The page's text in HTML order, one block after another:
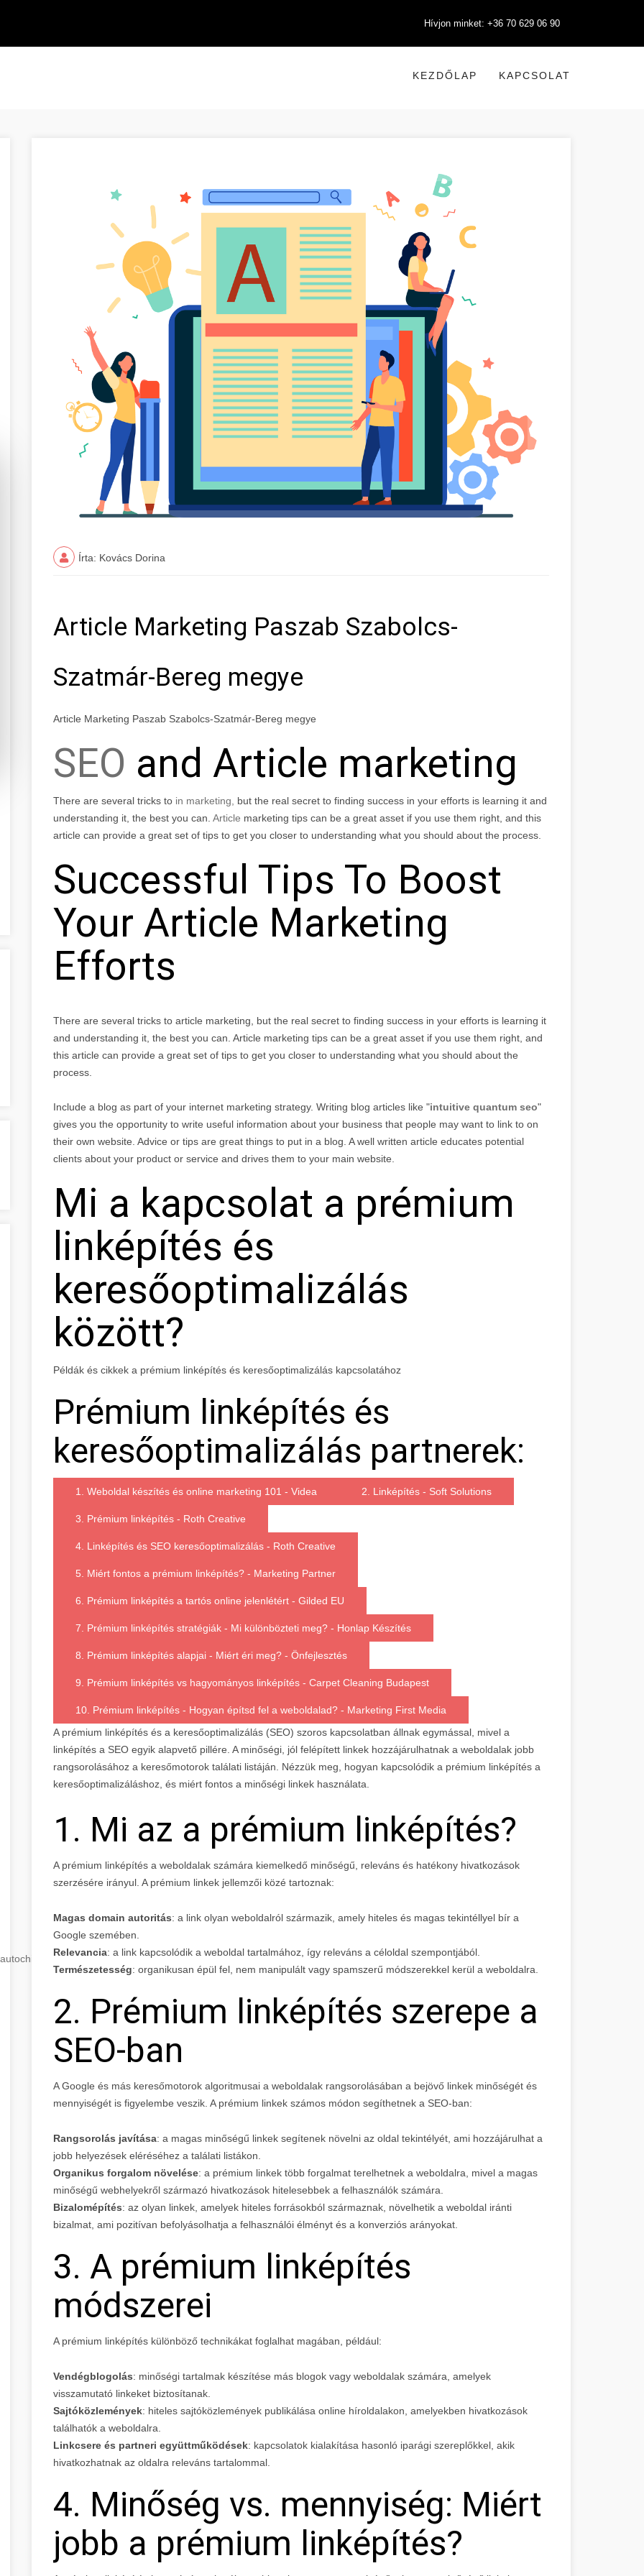
Hívjon minket: +36 70 629 06 90
KEZDŐLAP KAPCSOLAT
Írta: Kovács Dorina
Article Marketing Paszab Szabolcs-
Szatmár-Bereg megye
Article Marketing Paszab Szabolcs-Szatmár-Bereg megye
SEO and Article marketing
There are several tricks to in marketing,
but the real secret to finding success in your efforts is learning it and
understanding it, the best you can. Article marketing tips can be a great asset if you use them right, and this
article can provide a great set of tips to get you closer to understanding what you should about the process.
Successful Tips To Boost
Your Article Marketing
Efforts
There are several tricks to article marketing, but the real secret to finding success in your efforts is learning it
and understanding it, the best you can. Article marketing tips can be a great asset if you use them right, and
this article can provide a great set of tips to get you closer to understanding what you should about the
process.
Include a blog as part of your internet marketing strategy. Writing blog articles like "intuitive quantum seo"
gives you the opportunity to write useful information about your business that people may want to link to on
their own website. Advice or tips are great things to put in a blog. A well written article educates potential
clients about your product or service and drives them to your main website.
Mi a kapcsolat a prémium
linképítés és
keresőoptimalizálás
között?
Példák és cikkek a prémium linképítés és keresőoptimalizálás kapcsolatához
Prémium linképítés és
keresőoptimalizálás partnerek:
1. Weboldal készítés és online marketing 101 - Videa 2. Linképítés - Soft Solutions
3. Prémium linképítés - Roth Creative
4. Linképítés és SEO keresőoptimalizálás - Roth Creative
5. Miért fontos a prémium linképítés? - Marketing Partner
6. Prémium linképítés a tartós online jelenlétért - Gilded EU
7. Prémium linképítés stratégiák - Mi különbözteti meg? - Honlap Készítés
8. Prémium linképítés alapjai - Miért éri meg? - Önfejlesztés
9. Prémium linképítés vs hagyományos linképítés - Carpet Cleaning Budapest
10. Prémium linképítés - Hogyan építsd fel a weboldalad? - Marketing First Media
A prémium linképítés és a keresőoptimalizálás (SEO) szoros kapcsolatban állnak egymással, mivel a
linképítés a SEO egyik alapvető pillére. A minőségi, jól felépített linkek hozzájárulhatnak a weboldalak jobb
rangsorolásához a keresőmotorok találati listáján. Nézzük meg, hogyan kapcsolódik a prémium linképítés a
keresőoptimalizáláshoz, és miért fontos a minőségi linkek használata.
1. Mi az a prémium linképítés?
A prémium linképítés a weboldalak számára kiemelkedő minőségű, releváns és hatékony hivatkozások
szerzésére irányul. A prémium linkek jellemzői közé tartoznak:
Magas domain autoritás: a link olyan weboldalról származik, amely hiteles és magas tekintéllyel bír a
Google szemében.
Relevancia: a link kapcsolódik a weboldal tartalmához, így releváns a céloldal szempontjából.
Természetesség: organikusan épül fel, nem manipulált vagy spamszerű módszerekkel kerül a weboldalra.
2. Prémium linképítés szerepe a
SEO-ban
A Google és más keresőmotorok algoritmusai a weboldalak rangsorolásában a bejövő linkek minőségét és
mennyiségét is figyelembe veszik. A prémium linkek számos módon segíthetnek a SEO-ban:
Rangsorolás javítása: a magas minőségű linkek segítenek növelni az oldal tekintélyét, ami hozzájárulhat a
jobb helyezések eléréséhez a találati listákon.
Organikus forgalom növelése: a prémium linkek több forgalmat terelhetnek a weboldalra, mivel a magas
minőségű webhelyekről származó hivatkozások hitelesebbek a felhasználók számára.
Bizalomépítés: az olyan linkek, amelyek hiteles forrásokból származnak, növelhetik a weboldal iránti
bizalmat, ami pozitívan befolyásolhatja a felhasználói élményt és a konverziós arányokat.
3. A prémium linképítés
módszerei
A prémium linképítés különböző technikákat foglalhat magában, például:
Vendégblogolás: minőségi tartalmak készítése más blogok vagy weboldalak számára, amelyek
visszamutató linkeket biztosítanak.
Sajtóközlemények: hiteles sajtóközlemények publikálása online híroldalakon, amelyekben hivatkozások
találhatók a weboldalra.
Linkcsere és partneri együttműködések: kapcsolatok kialakítása hasonló iparági szereplőkkel, akik
hivatkozhatnak az oldalra releváns tartalommal.
4. Minőség vs. mennyiség: Miért
jobb a prémium linképítés?